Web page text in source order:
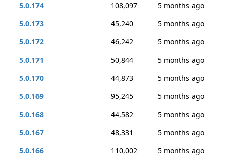
5.0.174
108,097
5 months ago
5.0.173
45,240
5 months ago
5.0.172
46,242
5 months ago
5.0.171
50,844
5 months ago
5.0.170
44,873
5 months ago
5.0.169
95,245
5 months ago
5.0.168
44,582
5 months ago
5.0.167
48,331
5 months ago
5.0.166
110,002
5 months ago